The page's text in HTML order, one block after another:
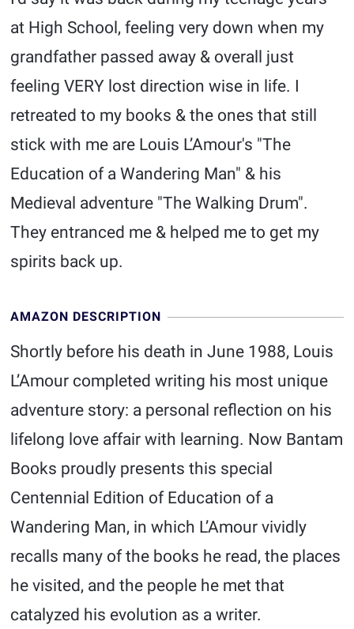
at High School, feeling very down when my
grandfather passed away & overall just
feeling VERY lost direction wise in life. I
retreated to my books & the ones that still
stick with me are Louis L’Amour's "The
Education of a Wandering Man" & his
Medieval adventure "The Walking Drum".
They entranced me & helped me to get my
spirits back up.
AMAZON DESCRIPTION
Shortly before his death in June 1988, Louis
L’Amour completed writing his most unique
adventure story: a personal reflection on his
lifelong love affair with learning. Now Bantam
Books proudly presents this special
Centennial Edition of Education of a
Wandering Man, in which L’Amour vividly
recalls many of the books he read, the places
he visited, and the people he met that
catalyzed his evolution as a writer.